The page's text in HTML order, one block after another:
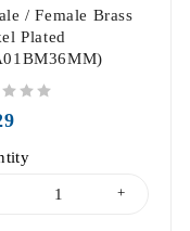
/ Female Brass
Plated